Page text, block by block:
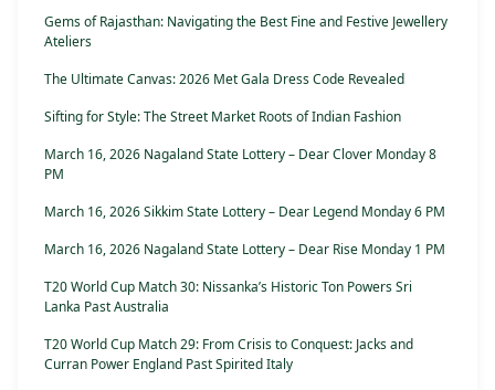
Gems of Rajasthan: Navigating the Best Fine and Festive Jewellery
Ateliers
The Ultimate Canvas: 2026 Met Gala Dress Code Revealed
Sifting for Style: The Street Market Roots of Indian Fashion
March 16, 2026 Nagaland State Lottery – Dear Clover Monday 8
PM
March 16, 2026 Sikkim State Lottery – Dear Legend Monday 6 PM
March 16, 2026 Nagaland State Lottery – Dear Rise Monday 1 PM
T20 World Cup Match 30: Nissanka’s Historic Ton Powers Sri
Lanka Past Australia
T20 World Cup Match 29: From Crisis to Conquest: Jacks and
Curran Power England Past Spirited Italy